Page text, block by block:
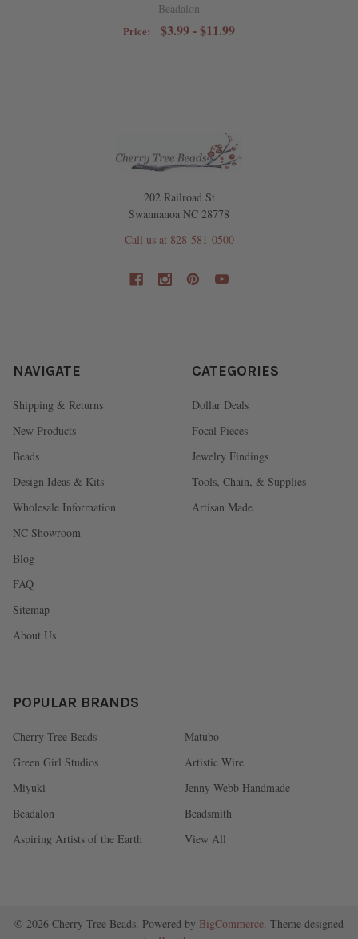
Beadalon
Price: $3.99 - $11.99
202 Railroad St
Swannanoa NC 28778
Call us at 828-581-0500
NAVIGATE
Shipping & Returns
New Products
Beads
Design Ideas & Kits
Wholesale Information
NC Showroom
Blog
FAQ
Sitemap
About Us
CATEGORIES
Dollar Deals
Focal Pieces
Jewelry Findings
Tools, Chain, & Supplies
Artisan Made
POPULAR BRANDS
Cherry Tree Beads
Green Girl Studios
Miyuki
Beadalon
Aspiring Artists of the Earth
Matubo
Artistic Wire
Jenny Webb Handmade
Beadsmith
View All
© 2026 Cherry Tree Beads. Powered by BigCommerce. Theme designed